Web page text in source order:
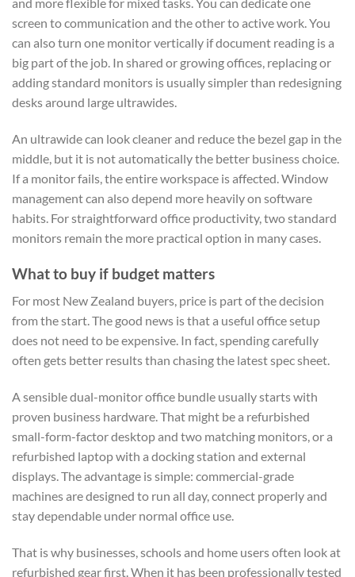
screen to communication and the other to active work. You
can also turn one monitor vertically if document reading is a
big part of the job. In shared or growing offices, replacing or
adding standard monitors is usually simpler than redesigning
desks around large ultrawides.
An ultrawide can look cleaner and reduce the bezel gap in the
middle, but it is not automatically the better business choice.
If a monitor fails, the entire workspace is affected. Window
management can also depend more heavily on software
habits. For straightforward office productivity, two standard
monitors remain the more practical option in many cases.
What to buy if budget matters
For most New Zealand buyers, price is part of the decision
from the start. The good news is that a useful office setup
does not need to be expensive. In fact, spending carefully
often gets better results than chasing the latest spec sheet.
A sensible dual-monitor office bundle usually starts with
proven business hardware. That might be a refurbished
small-form-factor desktop and two matching monitors, or a
refurbished laptop with a docking station and external
displays. The advantage is simple: commercial-grade
machines are designed to run all day, connect properly and
stay dependable under normal office use.
That is why businesses, schools and home users often look at
refurbished gear first. When it has been professionally tested